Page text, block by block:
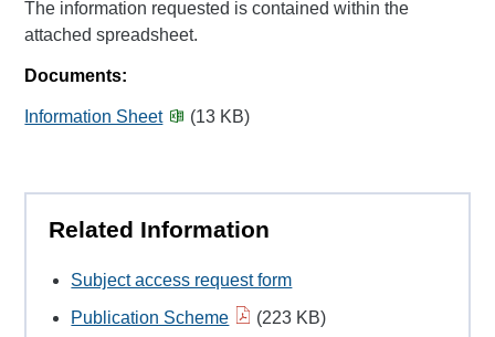
The information requested is contained within the
attached spreadsheet.
Documents:
Information Sheet (13 KB)
Related Information
Subject access request form
Publication Scheme
(223 KB)